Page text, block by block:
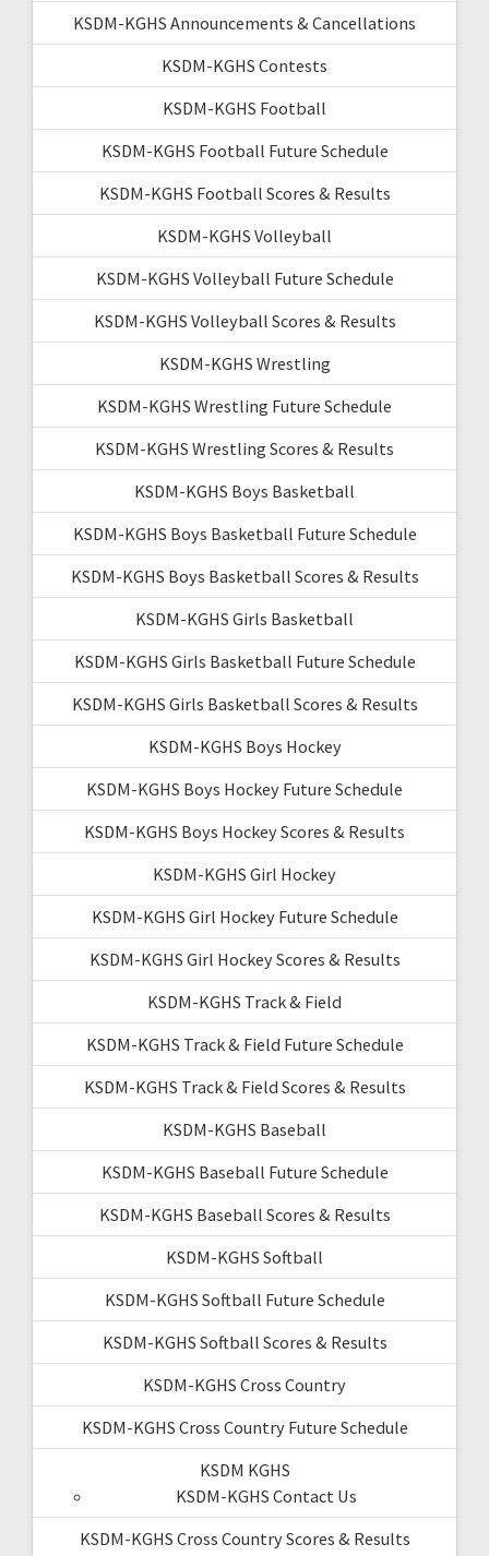
KSDM-KGHS Announcements & Cancellations
KSDM-KGHS Contests
KSDM-KGHS Football
KSDM-KGHS Football Future Schedule
KSDM-KGHS Football Scores & Results
KSDM-KGHS Volleyball
KSDM-KGHS Volleyball Future Schedule
KSDM-KGHS Volleyball Scores & Results
KSDM-KGHS Wrestling
KSDM-KGHS Wrestling Future Schedule
KSDM-KGHS Wrestling Scores & Results
KSDM-KGHS Boys Basketball
KSDM-KGHS Boys Basketball Future Schedule
KSDM-KGHS Boys Basketball Scores & Results
KSDM-KGHS Girls Basketball
KSDM-KGHS Girls Basketball Future Schedule
KSDM-KGHS Girls Basketball Scores & Results
KSDM-KGHS Boys Hockey
KSDM-KGHS Boys Hockey Future Schedule
KSDM-KGHS Boys Hockey Scores & Results
KSDM-KGHS Girl Hockey
KSDM-KGHS Girl Hockey Future Schedule
KSDM-KGHS Girl Hockey Scores & Results
KSDM-KGHS Track & Field
KSDM-KGHS Track & Field Future Schedule
KSDM-KGHS Track & Field Scores & Results
KSDM-KGHS Baseball
KSDM-KGHS Baseball Future Schedule
KSDM-KGHS Baseball Scores & Results
KSDM-KGHS Softball
KSDM-KGHS Softball Future Schedule
KSDM-KGHS Softball Scores & Results
KSDM-KGHS Cross Country
KSDM-KGHS Cross Country Future Schedule
KSDM KGHS
KSDM-KGHS Contact Us
KSDM-KGHS Cross Country Scores & Results